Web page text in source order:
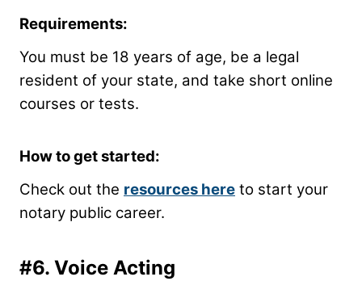
Requirements:
You must be 18 years of age, be a legal
resident of your state, and take short online
courses or tests.
How to get started:
Check out the resources here to start your
notary public career.
#6. Voice Acting